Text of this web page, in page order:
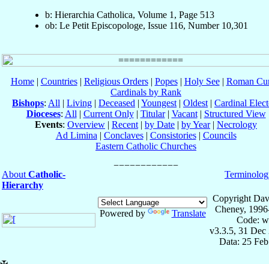
b: Hierarchia Catholica, Volume 1, Page 513
ob: Le Petit Episcopologe, Issue 116, Number 10,301
Home| Countries| Religious Orders| Popes| Holy See| Roman
Cardinals by Rank
Bishops: All | Living | Deceased | Youngest | Oldest | Cardinal
Dioceses: All | Current Only| Titular| Vacant| Structured View
Events: Overview | Recent | by Date | by Year| Necrology
Ad Limina | Conclaves| Consistories| Councils
Eastern Catholic Churches
About Catholic-
Hierarchy
Powered by Translate
Copyright
Cheney,
Code:
v3.3.5, 31 Dec
Data: 25